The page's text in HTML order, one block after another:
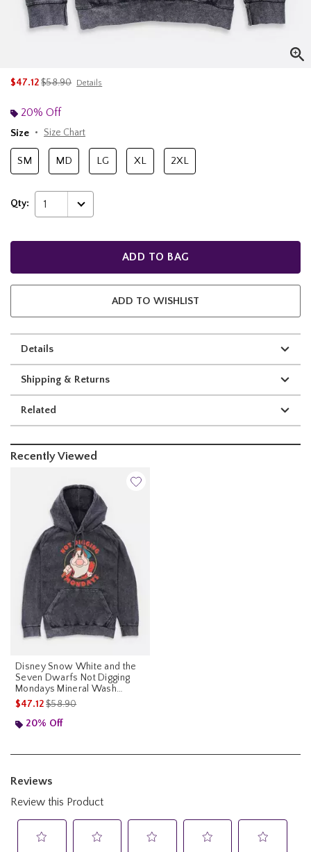
$47.12is sales price, the original price is
$58.90 Details
20% Off
Size
Size Chart
SM MD LG XL 2XL
Qty: 1
ADD TO BAG
ADD TO WISHLIST
Details
Shipping & Returns
Related
Recently Viewed
Disney Snow White and the
Seven Dwarfs Not Digging
Mondays Mineral Wash
Hoodie
$47.12is sales price, the original price is
$58.90
20% Off